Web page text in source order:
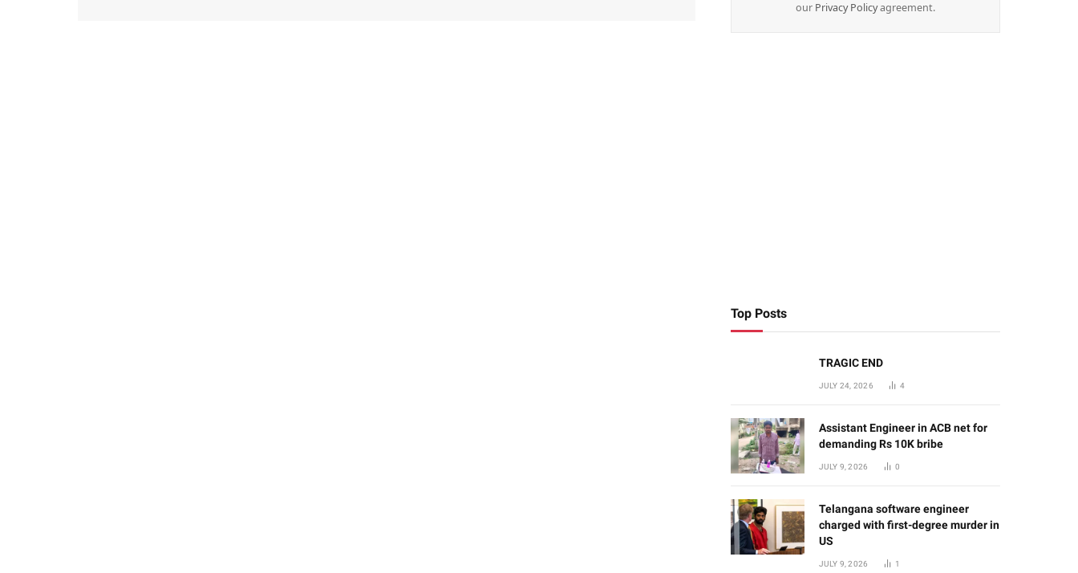
our Privacy Policyagreement.
Top Posts
TRAGIC END
JULY 24, 2026 4
Assistant Engineer in ACB net for
demanding Rs 10K bribe
JULY 9, 2026 0
Telangana software engineer
charged with first-degree murder in
US
JULY 9, 2026 1